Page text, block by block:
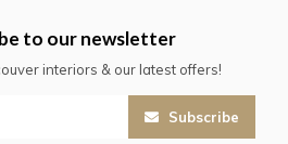
to our newsletter
interiors & our latest offers!
Subscribe